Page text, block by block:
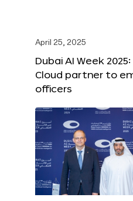
April 25, 2025
Dubai AI Week
Cloud partner to
officers